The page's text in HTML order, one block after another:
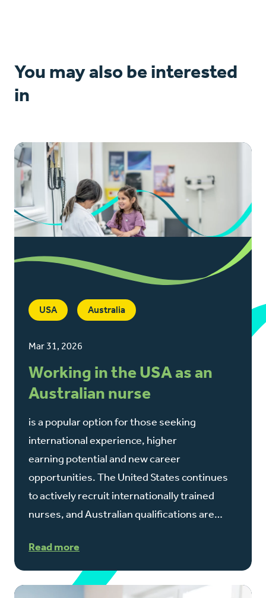
You may also be interested
in
USA Australia
Mar 31, 2026
Working in the USA as an
Australian nurse
is a popular option for those seeking
international experience, higher
earning potential and new career
opportunities. The United States continues
to actively recruit internationally trained
nurses, and Australian qualifications are…
Read more